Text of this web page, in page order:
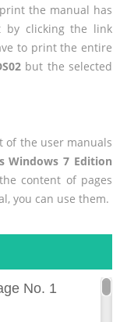
the manual has
by clicking the link
to print the entire
but the selected
of the user manuals
Windows 7 Edition
content of pages
you can use them.
No. 1